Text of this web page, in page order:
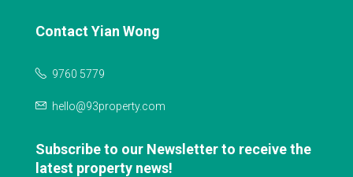
Contact Yian Wong
9760 5779
hello@93property.com
Subscribe to our Newsletter to receive the
latest property news!